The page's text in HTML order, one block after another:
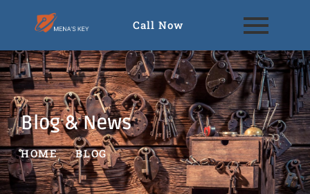
Call Now
Blog & News
HOME BLOG